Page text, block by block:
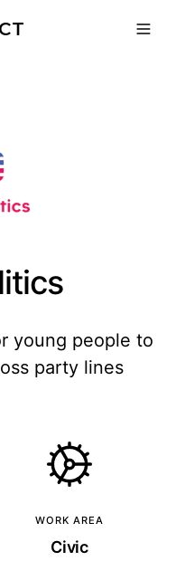
young people to
party lines
WORK AREA
Civic